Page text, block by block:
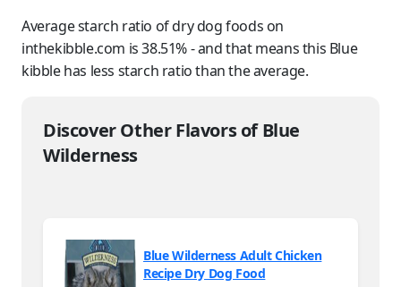
Average starch ratio of dry dog foods on
inthekibble.com is 38.51% - and that means this Blue
kibble has less starch ratio than the average.
Discover Other Flavors of Blue
Wilderness
Blue Wilderness Adult Chicken
Recipe Dry Dog Food